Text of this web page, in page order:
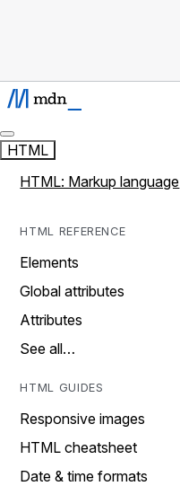
HTML
HTML: Markup language
HTML REFERENCE
Elements
Global attributes
Attributes
See all…
HTML GUIDES
Responsive images
HTML cheatsheet
Date & time formats